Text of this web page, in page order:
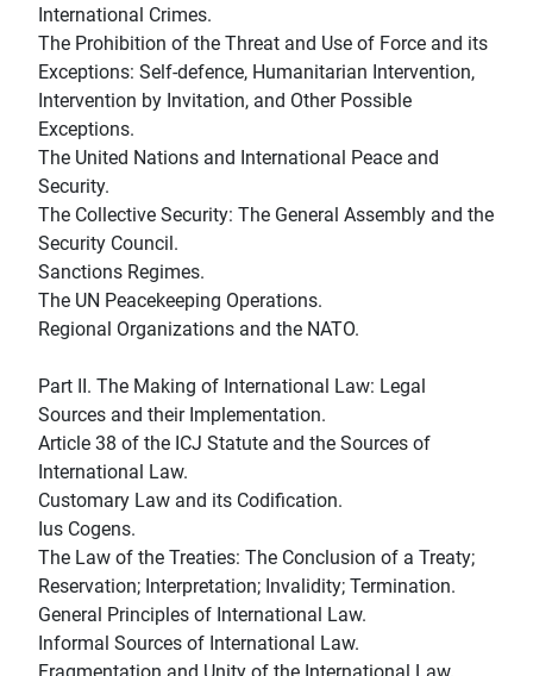
International Crimes.
The Prohibition of the Threat and Use of Force and its
Exceptions: Self-defence, Humanitarian Intervention,
Intervention by Invitation, and Other Possible
Exceptions.
The United Nations and International Peace and
Security.
The Collective Security: The General Assembly and the
Security Council.
Sanctions Regimes.
The UN Peacekeeping Operations.
Regional Organizations and the NATO.
Part II. The Making of International Law: Legal
Sources and their Implementation.
Article 38 of the ICJ Statute and the Sources of
International Law.
Customary Law and its Codification.
Ius Cogens.
The Law of the Treaties: The Conclusion of a Treaty;
Reservation; Interpretation; Invalidity; Termination.
General Principles of International Law.
Informal Sources of International Law.